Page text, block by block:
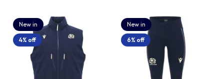
New in
4% off
New in
6% off